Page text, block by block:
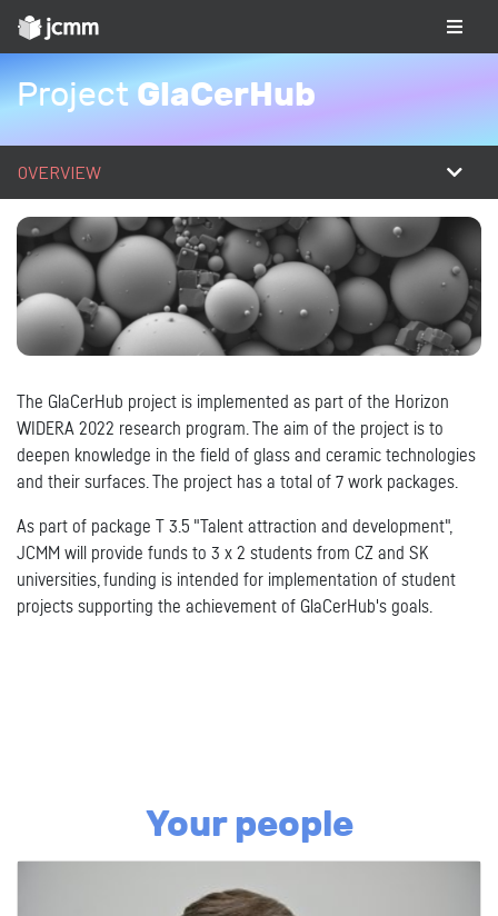
Project GlaCerHub
OVERVIEW
The GlaCerHub project is implemented as part of the Horizon
WIDERA 2022 research program. The aim of the project is to
deepen knowledge in the field of glass and ceramic technologies
and their surfaces. The project has a total of 7 work packages.
As part of package T 3.5 "Talent attraction and development",
JCMM will provide funds to 3 x 2 students from CZ and SK
universities, funding is intended for implementation of student
projects supporting the achievement of GlaCerHub's goals.
Your people